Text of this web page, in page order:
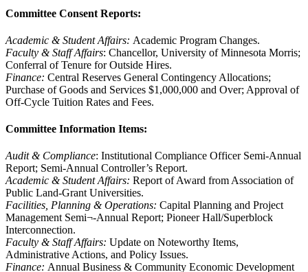
Committee Consent Reports:
Academic & Student Affairs: Academic Program Changes.
Faculty & Staff Affairs: Chancellor, University of Minnesota Morris;
Conferral of Tenure for Outside Hires.
Finance: Central Reserves General Contingency Allocations;
Purchase of Goods and Services $1,000,000 and Over; Approval of
Off-Cycle Tuition Rates and Fees.
Committee Information Items:
Audit & Compliance: Institutional Compliance Officer Semi-Annual
Report; Semi-Annual Controller’s Report.
Academic & Student Affairs: Report of Award from Association of
Public Land-Grant Universities.
Facilities, Planning & Operations: Capital Planning and Project
Management Semi¬-Annual Report; Pioneer Hall/Superblock
Interconnection.
Faculty & Staff Affairs: Update on Noteworthy Items,
Administrative Actions, and Policy Issues.
Finance: Annual Business & Community Economic Development